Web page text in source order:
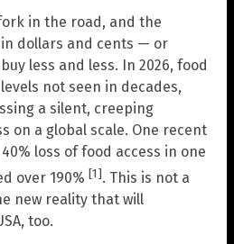
in the road, and the
dollars and cents — or
less and less. In 2026, food
not seen in decades,
a silent, creeping
on a global scale. One recent
loss of food access in one
over 190% [1]. This is not a
new reality that will
too.